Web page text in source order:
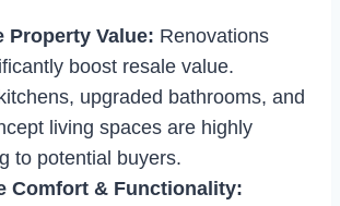
Property Value: Renovations
boost resale value.
upgraded bathrooms, and
living spaces are highly
to potential buyers.
Comfort & Functionality: